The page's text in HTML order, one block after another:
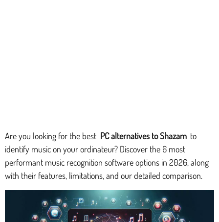
Are you looking for the best PC alternatives to Shazam to
identify music on your ordinateur? Discover the 6 most
performant music recognition software options in 2026, along
with their features, limitations, and our detailed comparison.